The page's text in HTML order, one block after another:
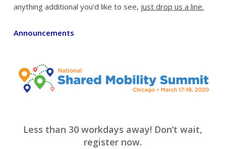
anything additional you’d like to see, just drop us a line.
Announcements
Less than 30 workdays away! Don’t wait,
register now.